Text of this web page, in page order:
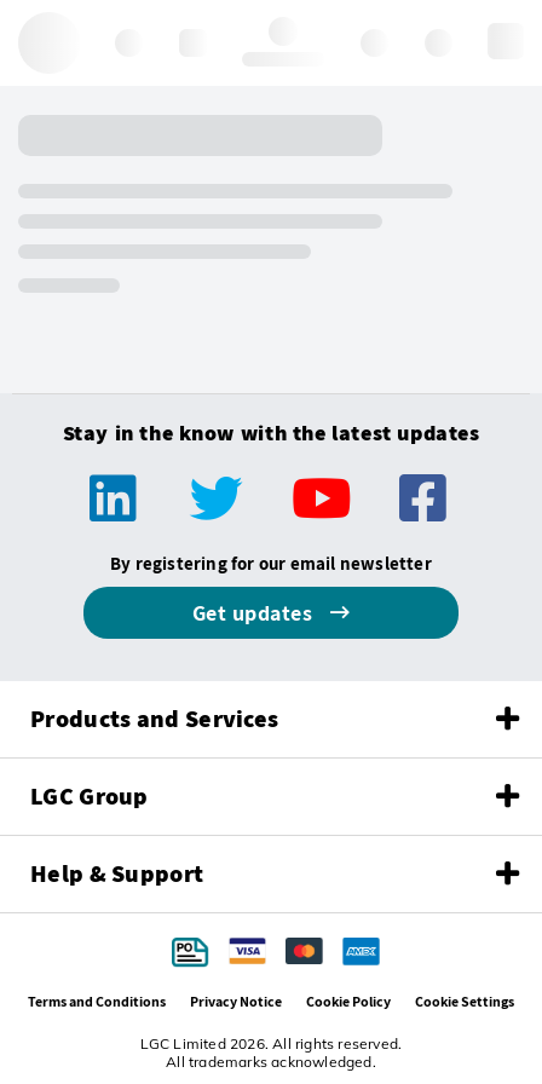
Stay in the know with the latest updates
By registering for our email newsletter
Get updates
Products and Services
LGC Group
Help & Support
LGC Limited 2026. All rights reserved.
All trademarks acknowledged.
Terms and Conditions Privacy Notice Cookie Policy Cookie Settings